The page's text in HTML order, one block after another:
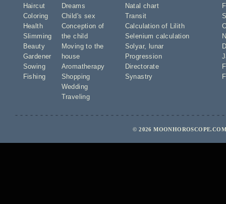
Haircut
Coloring
Health
Slimming
Beauty
Gardener
Sowing
Fishing
Dreams
Child's sex
Conception of
the child
Moving to the
house
Aromatherapy
Shopping
Wedding
Traveling
Natal chart
Transit
Calculation of Lilith
Selenium calculation
Solyar,
lunar
Progression
Directorate
Synastry
© 2026